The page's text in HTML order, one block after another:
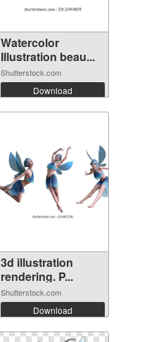
Watercolor
Illustration beau...
Shutterstock.com
Download
3d illustration
rendering. P...
Shutterstock.com
Download